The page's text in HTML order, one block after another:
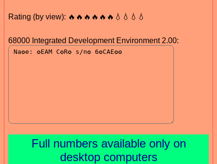
Rating (by view): 🔥🔥🔥🔥🔥🔥💧💧💧💧
68000 Integrated Development Environment 2.00:
Full numbers available only on
desktop computers